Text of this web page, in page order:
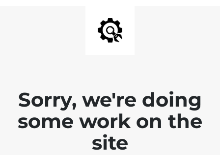
Sorry, we're doing
some work on the
site